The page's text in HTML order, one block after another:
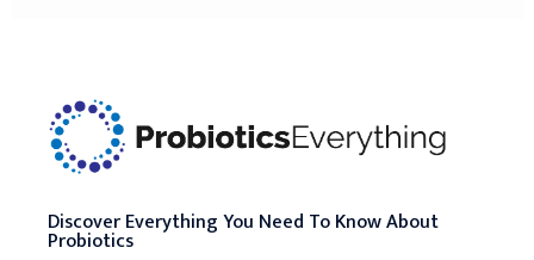
Discover Everything You Need To Know About
Probiotics